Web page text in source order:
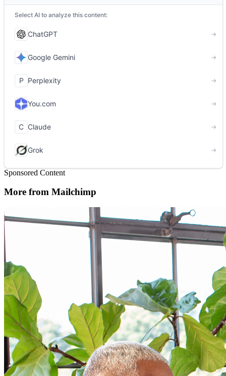
Sponsored Content
More from Mailchimp